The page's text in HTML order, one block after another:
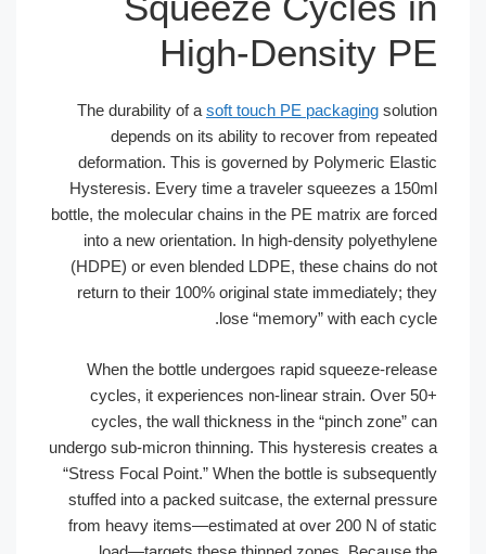
High-
The durability of asoft touch PE
depends on its ability to recover
deformation. This is governed by
Hysteresis. Every time a traveler
bottle, the molecular chains in the PE
into a new orientation. In high-
(HDPE) or even blended LDPE, these
return to their 100% original state
lose “memory”
When the bottle undergoes rapid
cycles, it experiences non-linear
cycles, the wall thickness in the
undergo sub-micron thinning. This
“Stress Focal Point.” When the bottle is
stuffed into a packed suitcase, the
from heavy items—estimated at over